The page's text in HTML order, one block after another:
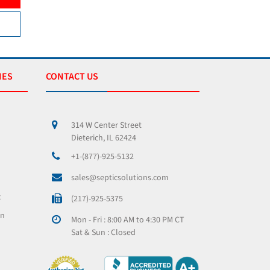
CONTACT US
314 W Center Street
Dieterich, IL 62424
+1-(877)-925-5132
sales@septicsolutions.com
(217)-925-5375
Mon - Fri : 8:00 AM to 4:30 PM CT
Sat & Sun : Closed